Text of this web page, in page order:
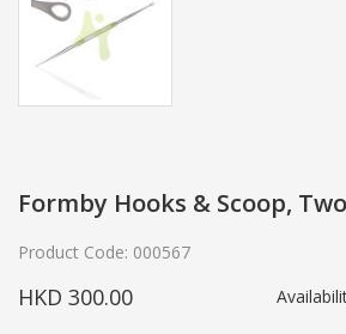
Formby Hooks & Scoop,
Product Code: 000567
HKD 300.00